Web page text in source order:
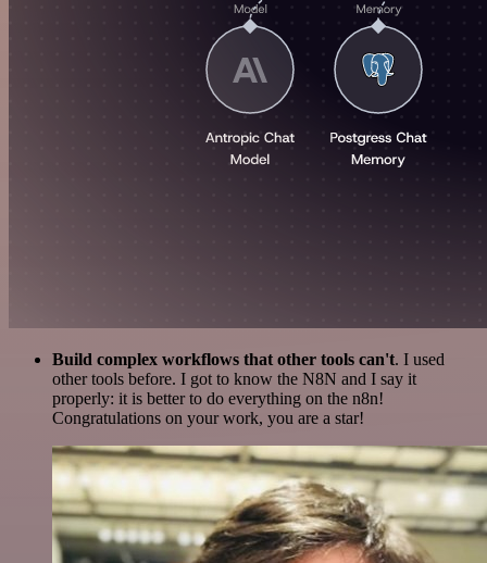
Build complex workflows that other tools can't. I used
other tools before. I got to know the N8N and I say it
properly: it is better to do everything on the n8n!
Congratulations on your work, you are a star!